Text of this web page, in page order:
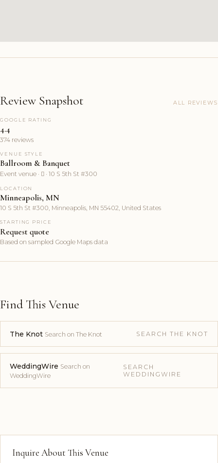
Review Snapshot ALL REVIEWS
GOOGLE RATING
4.4
374 reviews
VENUE STYLE
Ballroom & Banquet
Event venue ·  · 10 S 5th St #300
LOCATION
Minneapolis, MN
10 S 5th St #300, Minneapolis, MN 55402, United States
STARTING PRICE
Request quote
Based on sampled Google Maps data
Find This Venue
The Knot Search on The Knot SEARCH THE KNOT
WeddingWire Search on
WeddingWire
SEARCH
WEDDINGWIRE
Inquire About This Venue